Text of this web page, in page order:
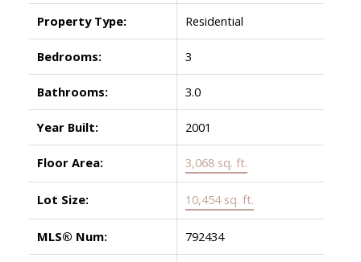
Property Type: Residential
Bedrooms: 3
Bathrooms: 3.0
Year Built: 2001
Floor Area: 3,068 sq. ft.
Lot Size: 10,454 sq. ft.
MLS® Num: 792434